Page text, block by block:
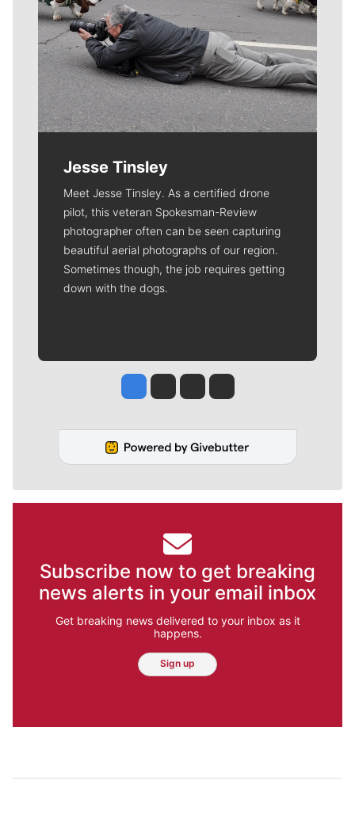
Jesse Tinsley
Meet Jesse Tinsley. As a certified drone
pilot, this veteran Spokesman-Review
photographer often can be seen capturing
beautiful aerial photographs of our region.
Sometimes though, the job requires getting
down with the dogs.
Jesse Tinsley
Jim Meehan
Molly QuinnRob Curley
Subscribe now to get breaking
news alerts in your email inbox
Get breaking news delivered to your inbox as it
happens.
Sign up